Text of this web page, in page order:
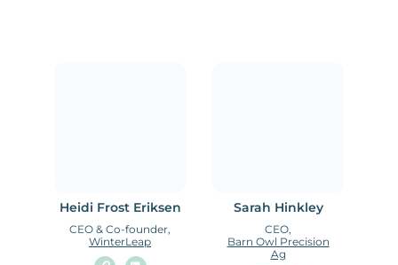
Heidi Frost Eriksen
CEO & Co-founder,
WinterLeap
Sarah Hinkley
CEO,
Barn Owl Precision
Ag